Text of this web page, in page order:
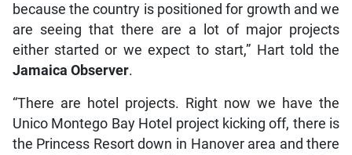
because the country is positioned for growth and we
are seeing that there are a lot of major projects
either started or we expect to start,” Hart told the
Jamaica Observer.
“There are hotel projects. Right now we have the
Unico Montego Bay Hotel project kicking off, there is
the Princess Resort down in Hanover area and there